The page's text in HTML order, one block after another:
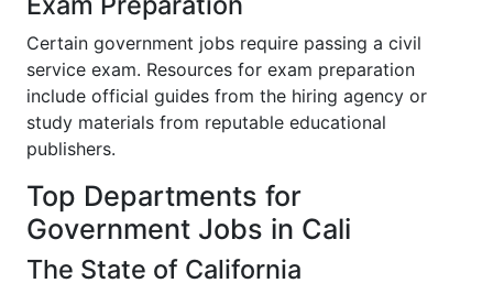
Certain government jobs require passing a civil
service exam. Resources for exam preparation
include official guides from the hiring agency or
study materials from reputable educational
publishers.
Top Departments for
Government Jobs in Cali
The State of California